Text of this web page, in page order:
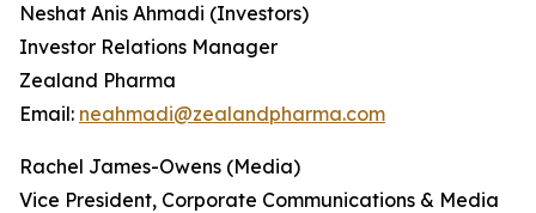
Neshat Anis Ahmadi (Investors)
Investor Relations Manager
Zealand Pharma
Email: neahmadi@zealandpharma.com
Rachel James-Owens (Media)
Vice President, Corporate Communications & Media